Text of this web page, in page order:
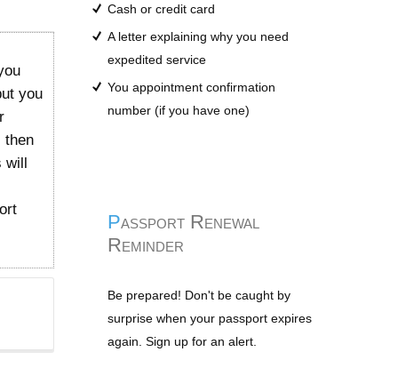
you
then
will
Cash or credit card
A letter explaining why you need
expedited service
You appointment confirmation
number (if you have one)
Passport Renewal
Reminder
Be prepared! Don't be caught by
surprise when your passport expires
again. Sign up for an alert.